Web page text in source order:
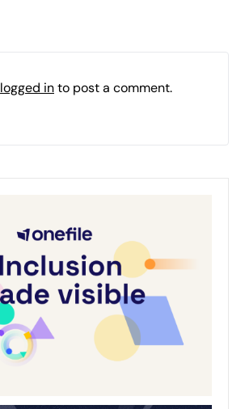
logged into post a comment.